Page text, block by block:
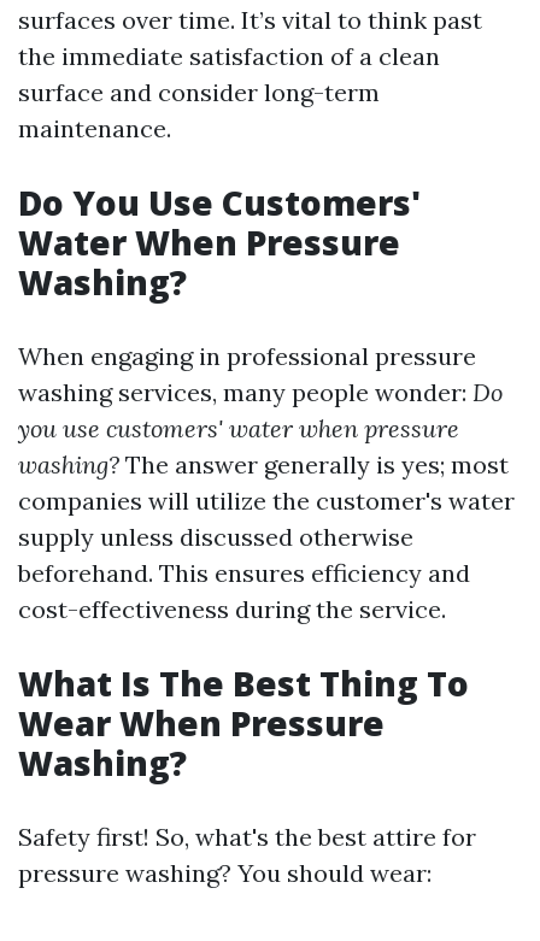
surfaces over time. It’s vital to think past
the immediate satisfaction of a clean
surface and consider long-term
maintenance.
Do You Use Customers'
Water When Pressure
Washing?
When engaging in professional pressure
washing services, many people wonder: Do
you use customers' water when pressure
washing? The answer generally is yes; most
companies will utilize the customer's water
supply unless discussed otherwise
beforehand. This ensures efficiency and
cost-effectiveness during the service.
What Is The Best Thing To
Wear When Pressure
Washing?
Safety first! So, what's the best attire for
pressure washing? You should wear: